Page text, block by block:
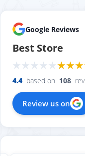
Google Reviews
Best Store
4.4 based on 108
Review us on